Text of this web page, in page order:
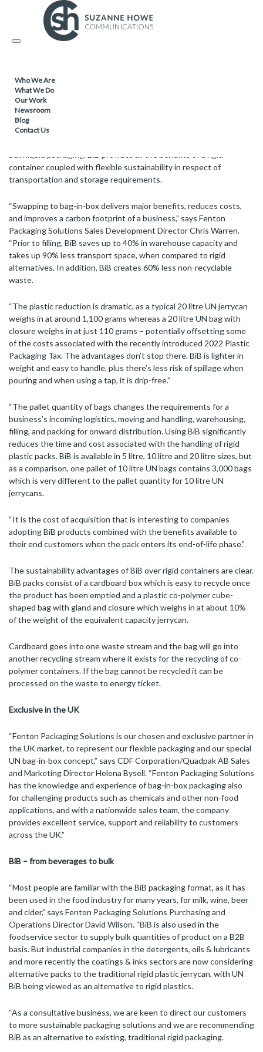
Toggle
Who We Are
What We Do
Our Work
Newsroom
Blog
Contact Us
PACKAGING / SUSTAINABLE PRODUCTS /
and dispensing
The UN bag-in-box (BiB) containers from Fenton Packaging
container coupled with flexible sustainability in respect of
transportation and storage requirements.
“Swapping to bag-in-box delivers major benefits, reduces costs,
and improves a carbon footprint of a business,” says Fenton
Packaging Solutions Sales Development Director Chris Warren.
“Prior to filling, BiB saves up to 40% in warehouse capacity and
takes up 90% less transport space, when compared to rigid
alternatives. In addition, BiB creates 60% less non-recyclable
waste.
“The plastic reduction is dramatic, as a typical 20 litre UN jerrycan
weighs in at around 1,100 grams whereas a 20 litre UN bag with
closure weighs in at just 110 grams – potentially offsetting some
of the costs associated with the recently introduced 2022 Plastic
Packaging Tax. The advantages don’t stop there. BiB is lighter in
weight and easy to handle, plus there’s less risk of spillage when
pouring and when using a tap, it is drip-free.”
“The pallet quantity of bags changes the requirements for a
business’s incoming logistics, moving and handling, warehousing,
filling, and packing for onward distribution. Using BiB significantly
reduces the time and cost associated with the handling of rigid
plastic packs. BiB is available in 5 litre, 10 litre and 20 litre sizes, but
as a comparison, one pallet of 10 litre UN bags contains 3,000 bags
which is very different to the pallet quantity for 10 litre UN
jerrycans.
“It is the cost of acquisition that is interesting to companies
adopting BiB products combined with the benefits available to
their end customers when the pack enters its end-of-life phase.”
The sustainability advantages of BiB over rigid containers are clear.
BiB packs consist of a cardboard box which is easy to recycle once
the product has been emptied and a plastic co-polymer cube-
shaped bag with gland and closure which weighs in at about 10%
of the weight of the equivalent capacity jerrycan.
Cardboard goes into one waste stream and the bag will go into
another recycling stream where it exists for the recycling of co-
polymer containers. If the bag cannot be recycled it can be
processed on the waste to energy ticket.
Exclusive in the UK
“Fenton Packaging Solutions is our chosen and exclusive partner in
the UK market, to represent our flexible packaging and our special
UN bag-in-box concept,” says CDF Corporation/Quadpak AB Sales
and Marketing Director Helena Bysell. “Fenton Packaging Solutions
has the knowledge and experience of bag-in-box packaging also
for challenging products such as chemicals and other non-food
applications, and with a nationwide sales team, the company
provides excellent service, support and reliability to customers
across the UK.”
BiB – from beverages to bulk
“Most people are familiar with the BiB packaging format, as it has
been used in the food industry for many years, for milk, wine, beer
and cider,” says Fenton Packaging Solutions Purchasing and
Operations Director David Wilson. “BiB is also used in the
foodservice sector to supply bulk quantities of product on a B2B
basis. But industrial companies in the detergents, oils & lubricants
and more recently the coatings & inks sectors are now considering
alternative packs to the traditional rigid plastic jerrycan, with UN
BiB being viewed as an alternative to rigid plastics.
“As a consultative business, we are keen to direct our customers
to more sustainable packaging solutions and we are recommending
BiB as an alternative to existing, traditional rigid packaging.